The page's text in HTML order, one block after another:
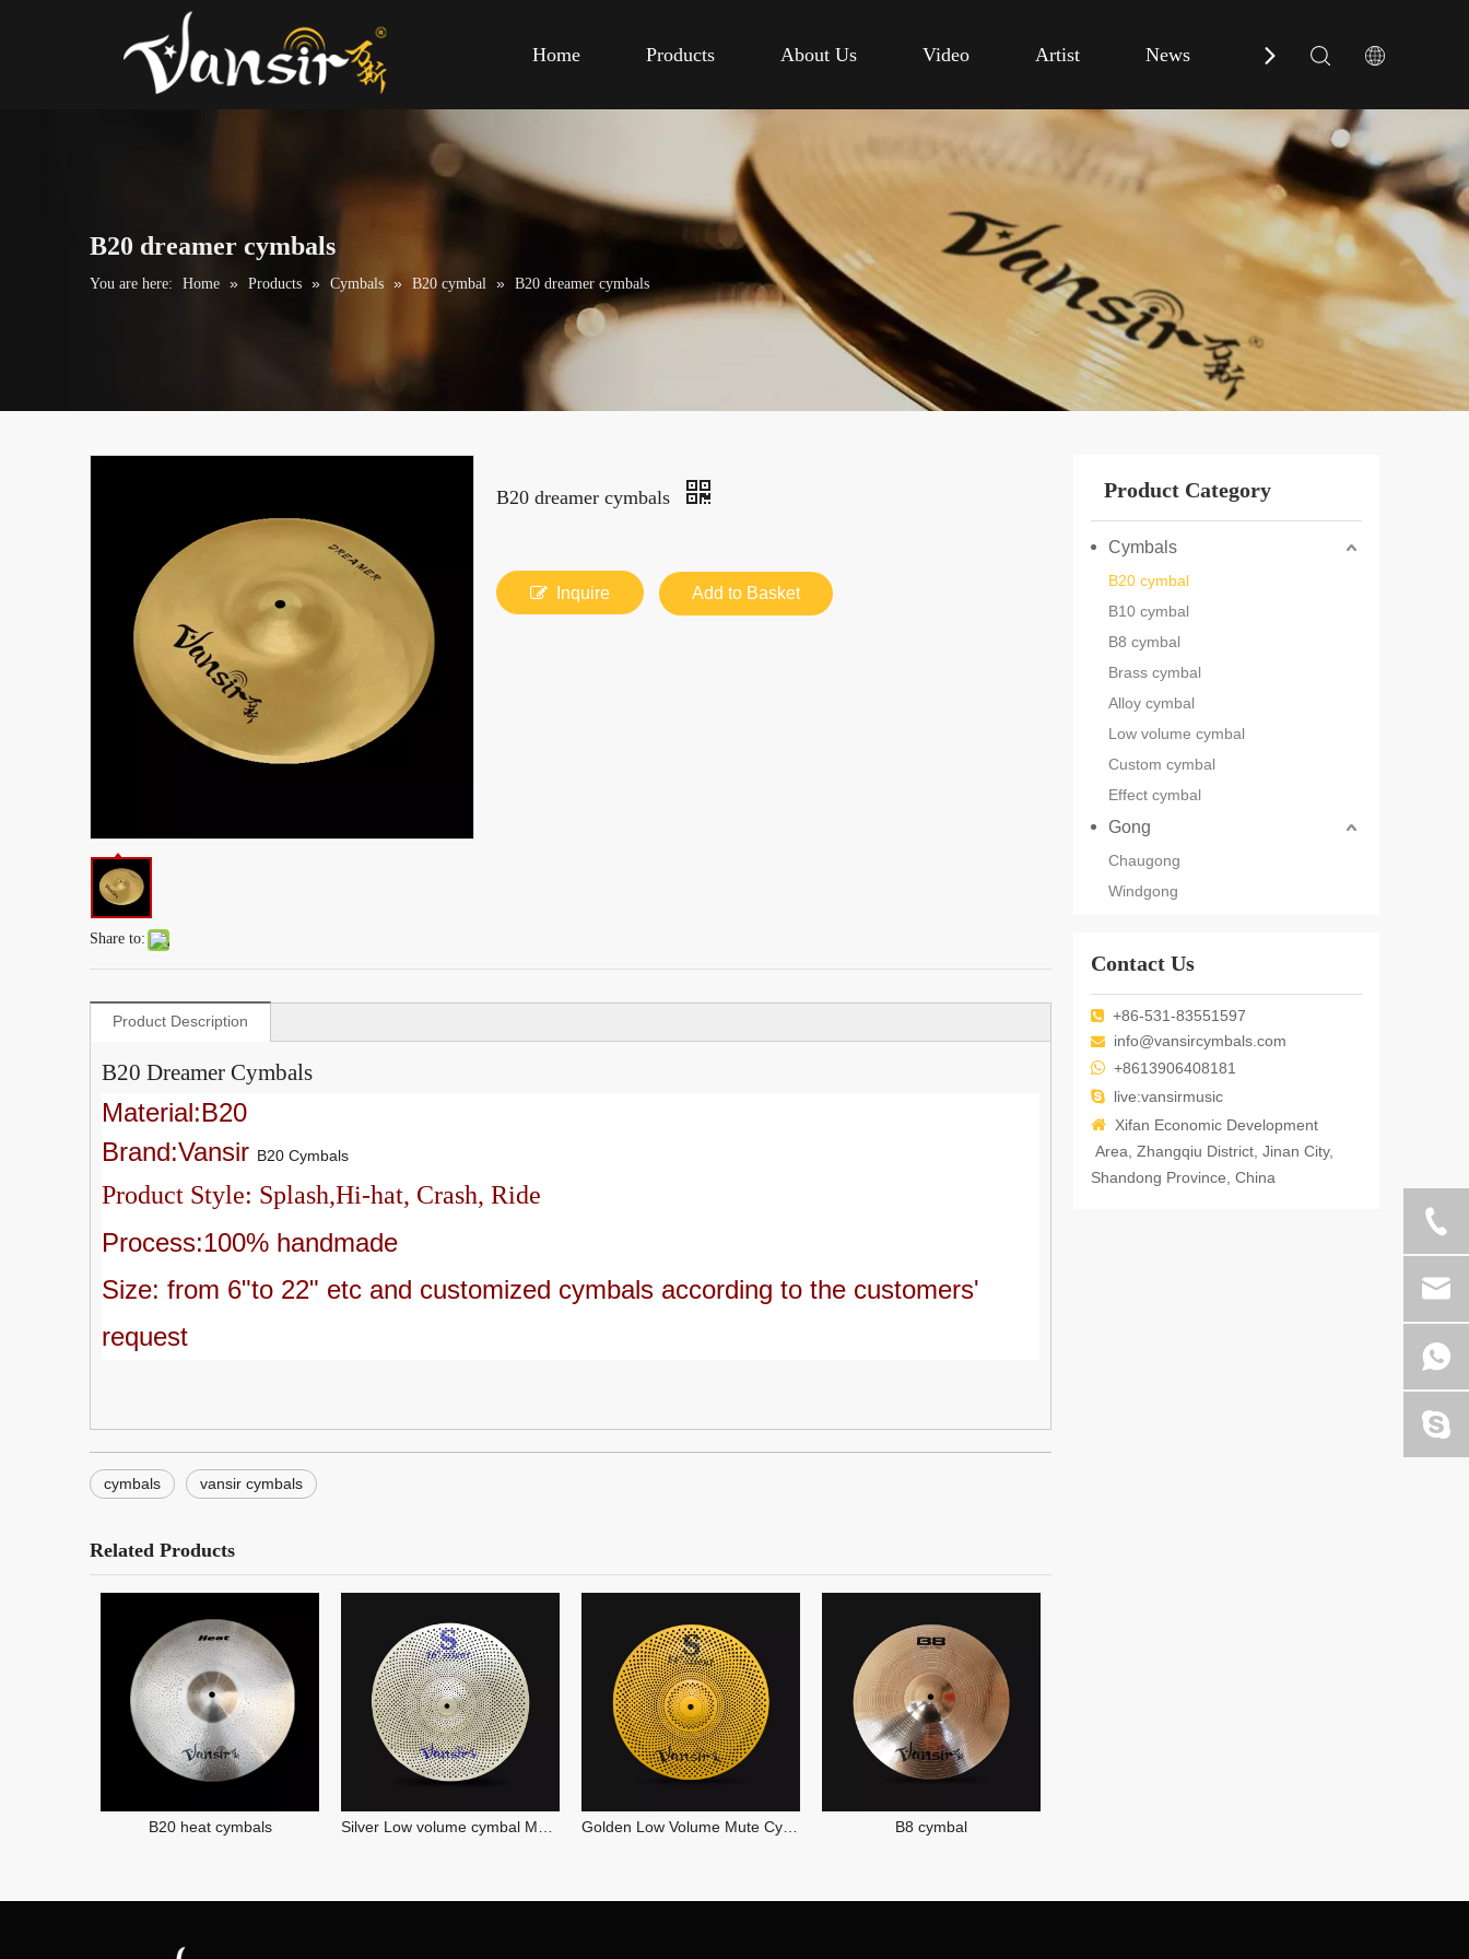
Home Products About Us Video Artist News Contact Us
B20 dreamer cymbals
You are here: Home » Products » Cymbals » B20 cymbal » B20 dreamer cymbals
Share to:
B20 dreamer cymbals
Inquire Add to Basket
Product Description
B20 Dreamer Cymbals
Material:B20
Brand:Vansir B20 Cymbals
Product Style: Splash,Hi-hat, Crash, Ride
Process:100% handmade
Size: from 6"to 22" etc and customized cymbals according to the customers'
request
cymbals vansir cymbals
Related Products
B20 heat cymbals Silver Low volume cymbal Mute cymbal Silence cymbal Golden Low Volume Mute Cymbal B8 cymbal
Product Category
Cymbals
B20 cymbal
B10 cymbal
B8 cymbal
Brass cymbal
Alloy cymbal
Low volume cymbal
Custom cymbal
Effect cymbal
Gong
Chaugong
Windgong
Contact Us
 +86-531-83551597
 info@vansircymbals.com
 +8613906408181
 live:vansirmusic
 Xifan Economic Development
Area, Zhangqiu District, Jinan City,
Shandong Province, China